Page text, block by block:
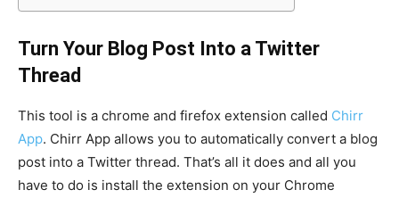
Turn Your Blog Post Into a Twitter
Thread
This tool is a chrome and firefox extension called Chirr
App. Chirr App allows you to automatically convert a blog
post into a Twitter thread. That’s all it does and all you
have to do is install the extension on your Chrome